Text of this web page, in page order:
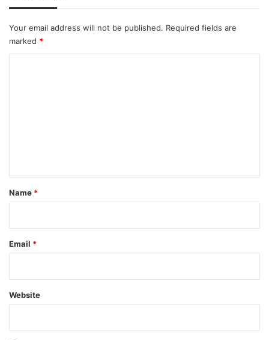
Your email address will not be published. Required fields are
marked *
*
Name *
Email *
Website